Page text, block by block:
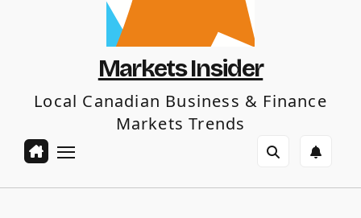
Markets Insider
Local Canadian Business & Finance
Markets Trends